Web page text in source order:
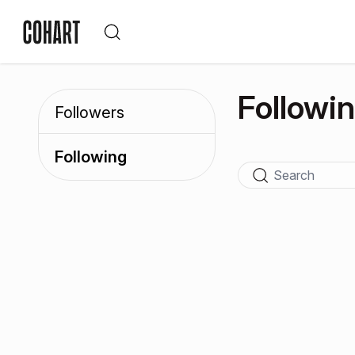
Followers
Following